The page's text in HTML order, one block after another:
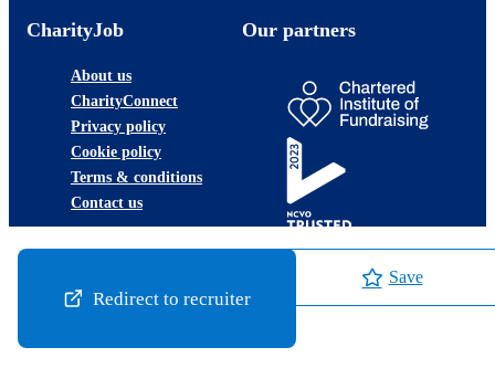
Redirect to recruiter
Save
CharityJob
About us
CharityConnect
Privacy policy
Cookie policy
Terms & conditions
Contact us
Our partners